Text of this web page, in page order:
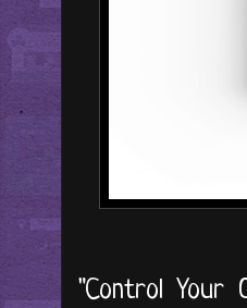
"Control Your